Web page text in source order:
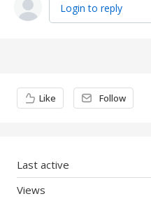
Login to reply
Content aside
Like Follow
Last active
Views